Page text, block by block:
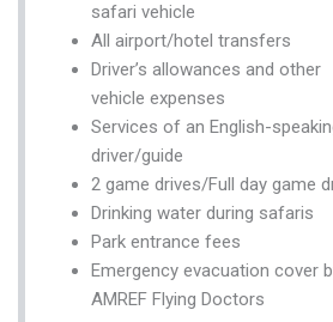
safari vehicle
All airport/hotel transfers
Driver’s allowances and other
vehicle expenses
Services of an English-
driver/guide
2 game drives/Full day game
Drinking water during safaris
Park entrance fees
Emergency evacuation cover
AMREF Flying Doctors